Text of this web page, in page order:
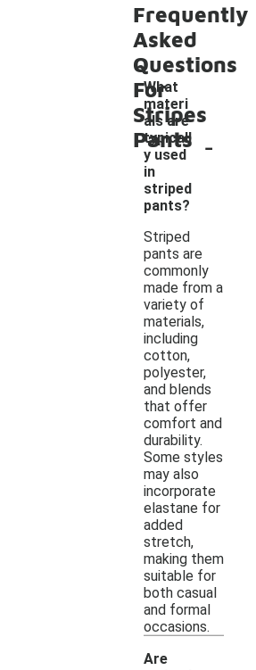
Frequently
Asked
Questions
For
Stripes
Pants
What
materi
als are
typicall
y used
in
striped
pants?
-
Striped
pants are
commonly
made from a
variety of
materials,
including
cotton,
polyester,
and blends
that offer
comfort and
durability.
Some styles
may also
incorporate
elastane for
added
stretch,
making them
suitable for
both casual
and formal
occasions.
Are